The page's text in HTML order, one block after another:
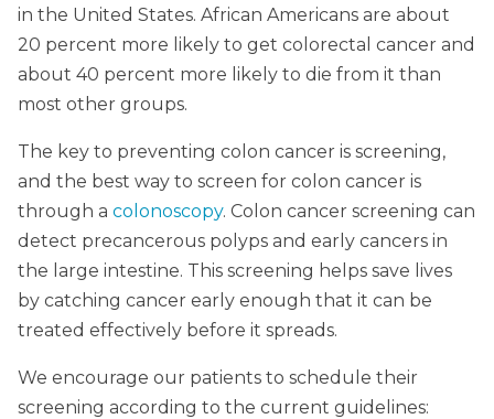
in the United States. African Americans are about
20 percent more likely to get colorectal cancer and
about 40 percent more likely to die from it than
most other groups.
The key to preventing colon cancer is screening,
and the best way to screen for colon cancer is
through a colonoscopy. Colon cancer screening can
detect precancerous polyps and early cancers in
the large intestine. This screening helps save lives
by catching cancer early enough that it can be
treated effectively before it spreads.
We encourage our patients to schedule their
screening according to the current guidelines: